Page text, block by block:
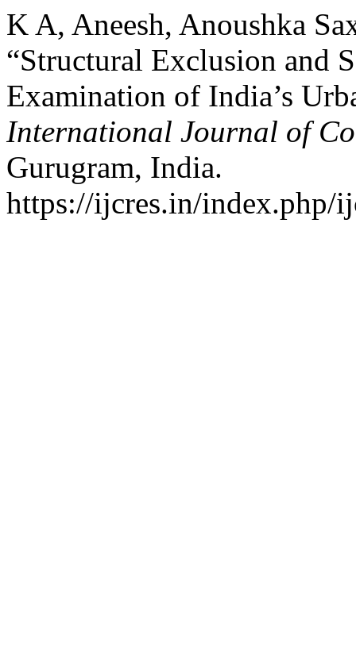
K A, Aneesh, Anoushka
“Structural Exclusion and
Examination of India’s
International Journal of
Gurugram, India.
https://ijcres.in/index.php/